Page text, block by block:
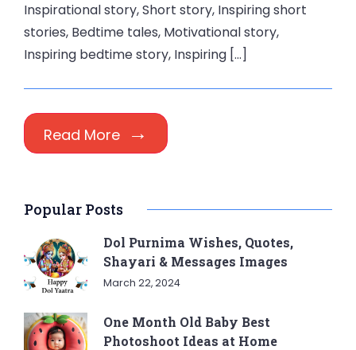
Inspirational story, Short story, Inspiring short
stories, Bedtime tales, Motivational story,
Inspiring bedtime story, Inspiring […]
Read More
Popular Posts
Dol Purnima Wishes, Quotes,
Shayari & Messages Images
March 22, 2024
One Month Old Baby Best
Photoshoot Ideas at Home